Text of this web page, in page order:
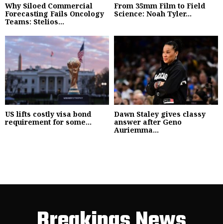
Why Siloed Commercial
Forecasting Fails Oncology
Teams: Stelios...
From 35mm Film to Field
Science: Noah Tyler...
US lifts costly visa bond
requirement for some...
Dawn Staley gives classy
answer after Geno
Auriemma...